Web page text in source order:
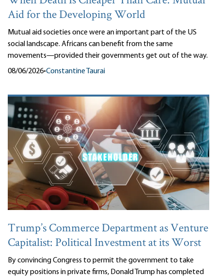
Aid for the Developing World
Mutual aid societies once were an important part of the US
social landscape. Africans can benefit from the same
movements—provided their governments get out of the way.
08/06/2026•Constantine Taurai
Trump’s Commerce Department as Venture
Capitalist: Political Investment at its Worst
By convincing Congress to permit the government to take
equity positions in private firms, Donald Trump has completed